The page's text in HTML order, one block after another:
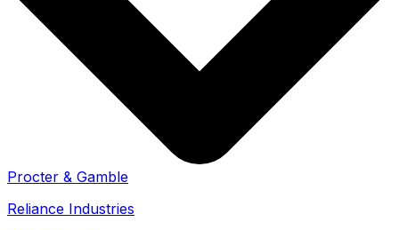
Procter & Gamble
Reliance Industries